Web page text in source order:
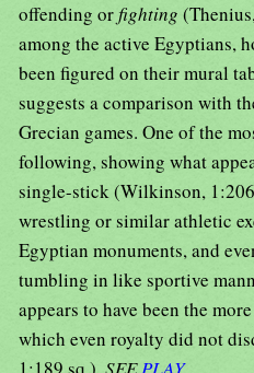
offending orfighting
among the active Egyptians,
been figured on their mural
suggests a comparison with
Grecian games. One of the
following, showing what
single-stick (Wilkinson,
wrestling or similar athletic
Egyptian monuments, and
tumbling in like sportive
appears to have been the
which even royalty did not